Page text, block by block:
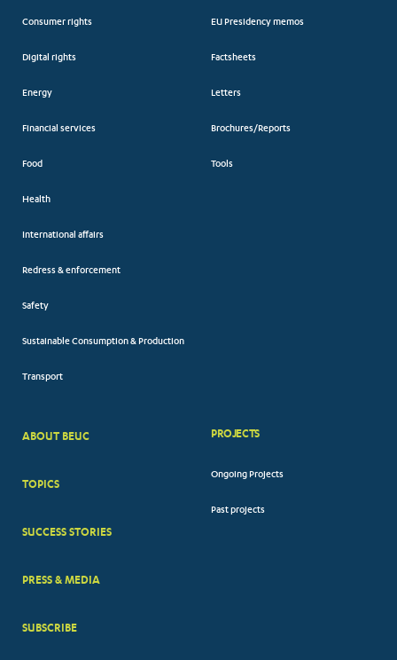
Consumer rights
Digital rights
Energy
Financial services
Food
Health
International affairs
Redress & enforcement
Safety
Sustainable Consumption & Production
Transport
EU Presidency memos
Factsheets
Letters
Brochures/Reports
Tools
BIG
ABOUT BEUC
TOPICS
SUCCESS STORIES
PRESS & MEDIA
SUBSCRIBE
PROJECTS
Ongoing Projects
Past projects